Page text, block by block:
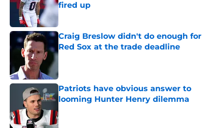
fired up
Published by on Invalid Date
Craig Breslow didn't do enough for
Red Sox at the trade deadline
Published by on Invalid Date
Patriots have obvious answer to
looming Hunter Henry dilemma